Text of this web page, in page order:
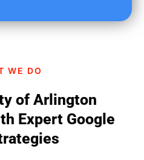
WE DO
of Arlington
Expert Google